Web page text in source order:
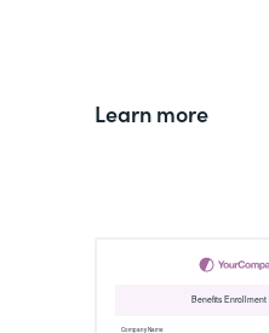
Learn more